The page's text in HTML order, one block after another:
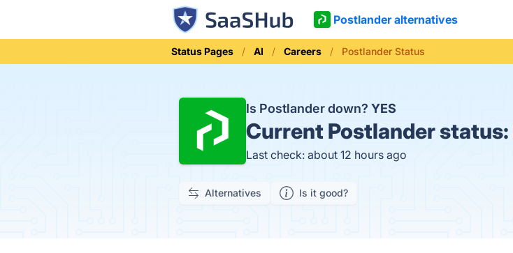
Postlander alternatives
Status Pages AI Careers Postlander Status
Is Postlander down? YES
Current Postlander status:
Last check: about 12 hours ago
Alternatives Is it good?